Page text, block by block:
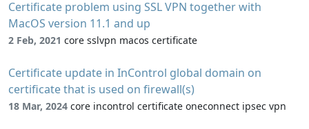
Certificate problem using SSL VPN together with
MacOS version 11.1 and up
2 Feb, 2021 core sslvpn macos certificate
Certificate update in InControl global domain on
certificate that is used on firewall(s)
18 Mar, 2024 core incontrol certificate oneconnect ipsec vpn